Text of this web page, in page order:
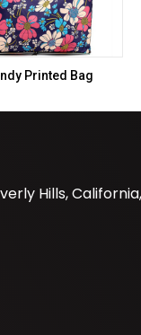
Printed Bag
Hills, California,